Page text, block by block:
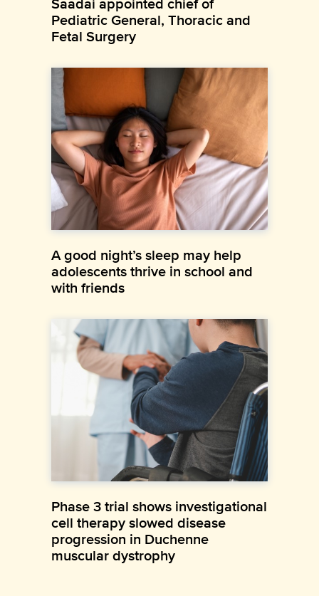
Pediatric General, Thoracic and
Fetal Surgery
A good night’s sleep may help
adolescents thrive in school and
with friends
Phase 3 trial shows investigational
cell therapy slowed disease
progression in Duchenne
muscular dystrophy